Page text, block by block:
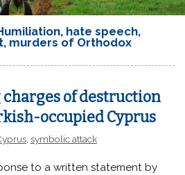
hate speech,
murders of Orthodox
of destruction
occupied Cyprus
,symbolic attack
to a written statement by